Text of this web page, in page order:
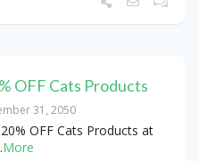
OFF Cats Products
31, 2050
OFF Cats Products at
More